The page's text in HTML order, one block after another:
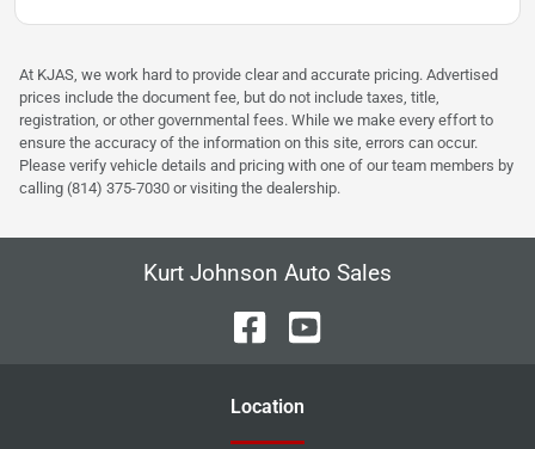
At KJAS, we work hard to provide clear and accurate pricing. Advertised
prices include the document fee, but do not include taxes, title,
registration, or other governmental fees. While we make every effort to
ensure the accuracy of the information on this site, errors can occur.
Please verify vehicle details and pricing with one of our team members by
calling (814) 375-7030 or visiting the dealership.
Kurt Johnson Auto Sales
Location